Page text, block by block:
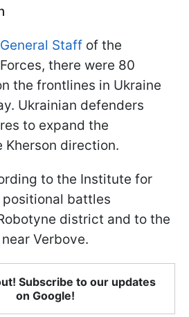
General Staff of the
there were 80
the frontlines in Ukraine
Ukrainian defenders
to expand the
Kherson direction.
to the Institute for
positional battles
district and to the
Verbove.
Subscribe to our updates
on Google!